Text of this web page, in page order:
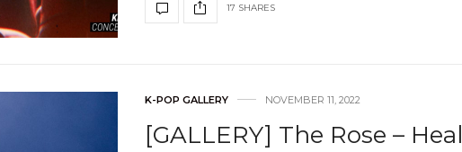
17 SHARES
K-POP GALLERY NOVEMBER 11, 2022
[GALLERY] The Rose – Heal